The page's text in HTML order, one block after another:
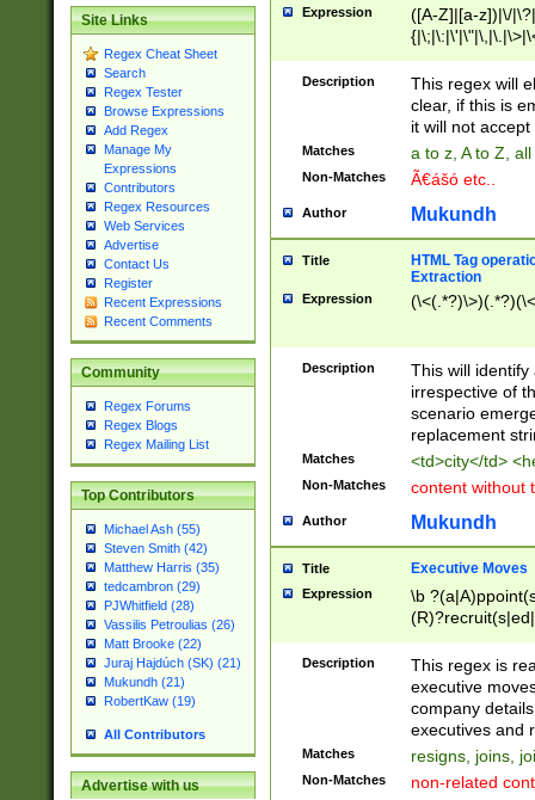
Site Links
Regex Cheat Sheet
Search
Regex Tester
Browse Expressions
Add Regex
Manage My
Expressions
Contributors
Regex Resources
Web Services
Advertise
Contact Us
Register
Recent Expressions
Recent Comments
Community
Regex Forums
Regex Blogs
Regex Mailing List
Top Contributors
Michael Ash (55)
Steven Smith (42)
Matthew Harris (35)
tedcambron (29)
PJWhitfield (28)
Vassilis Petroulias (26)
Matt Brooke (22)
Juraj Hajdúch (SK) (21)
Mukundh (21)
RobertKaw (19)
All Contributors
Advertise with us
Expression
([A-Z]|[a-z])|\/
Description
This regex will
clear, if this is
it will not accept
Matches a to z, A to Z,
Non-Matches Ã€ášó etc..
Author Mukundh
Title
HTML Tag
Extraction
Expression
Description
This will
irrespective of
scenario
replacement
Matches <td>city</td>
Non-Matches content without
Author Mukundh
Title Executive Moves
Expression
\b
names(d)?|
reassumes
promoted to|
will succeed|
promoted to|
Description
This regex is
executive
company
executives and
Matches resigns, joins,
Non-Matches non-related